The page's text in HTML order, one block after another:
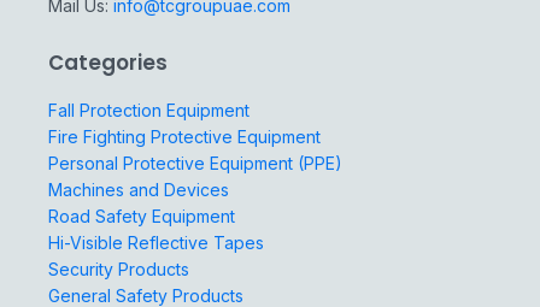
Mail Us: info@tcgroupuae.com
Categories
Fall Protection Equipment
Fire Fighting Protective Equipment
Personal Protective Equipment (PPE)
Machines and Devices
Road Safety Equipment
Hi-Visible Reflective Tapes
Security Products
General Safety Products